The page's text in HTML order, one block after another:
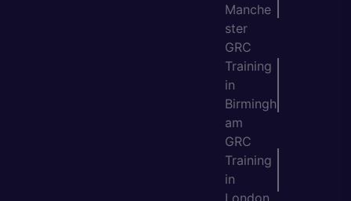
Manche
ster
GRC
Training
in
Birmingh
am
GRC
Training
in